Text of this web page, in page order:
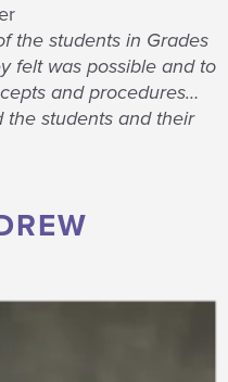
the students in Grades
felt was possible and to
and procedures…
students and their